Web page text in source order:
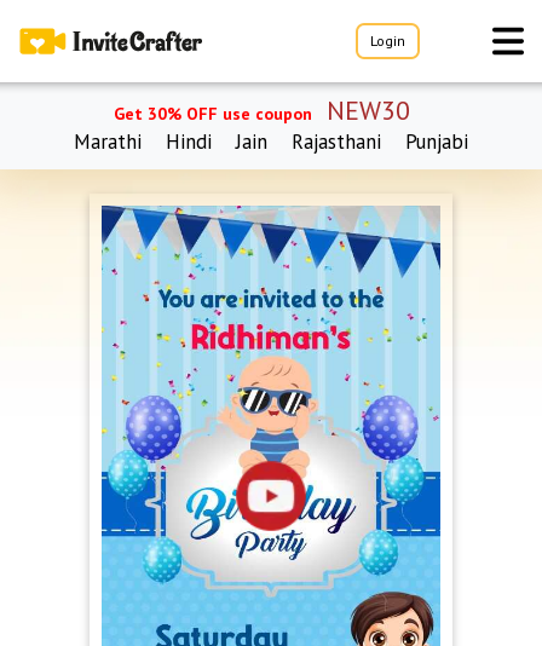
Login
Get 30% OFF use coupon NEW30
Marathi Hindi Jain Rajasthani Punjabi